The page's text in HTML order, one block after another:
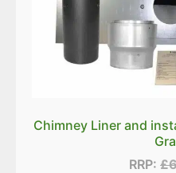
Chimney Liner and
RRP:£